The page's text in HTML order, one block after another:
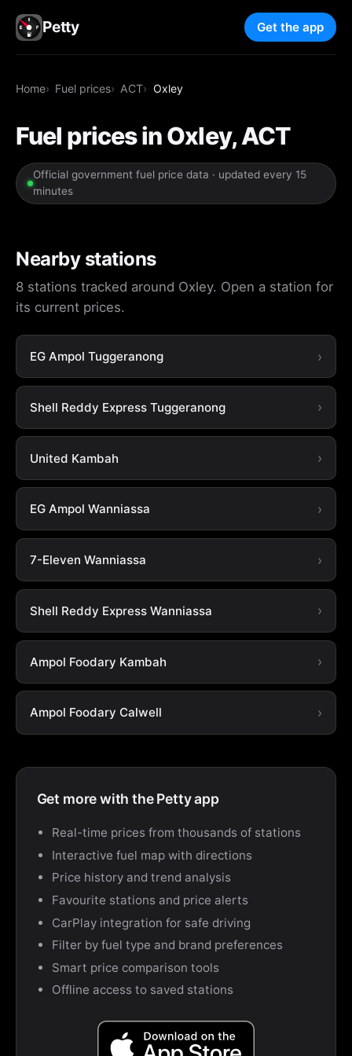
Petty Get the app
Home Fuel prices ACT Oxley
Fuel prices in Oxley, ACT
Official government fuel price data · updated every 15
minutes
Nearby stations
8 stations tracked around Oxley. Open a station for
its current prices.
EG Ampol Tuggeranong
Shell Reddy Express Tuggeranong
United Kambah
EG Ampol Wanniassa
7-Eleven Wanniassa
Shell Reddy Express Wanniassa
Ampol Foodary Kambah
Ampol Foodary Calwell
Get more with the Petty app
Real-time prices from thousands of stations
Interactive fuel map with directions
Price history and trend analysis
Favourite stations and price alerts
CarPlay integration for safe driving
Filter by fuel type and brand preferences
Smart price comparison tools
Offline access to saved stations